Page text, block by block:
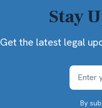
Stay
Get the latest legal
By